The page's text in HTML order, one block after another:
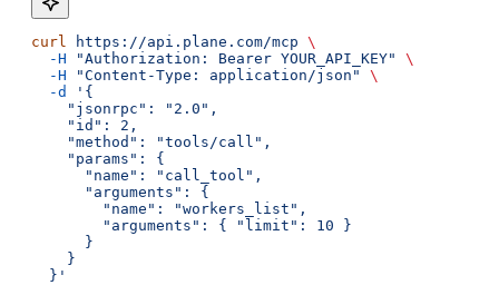
curl https://api.plane.com/mcp \
  -H
"Authorization: Bearer YOUR_API_KEY"
\
  -H
"Content-Type: application/json"
\
  -d
'{
    "jsonrpc": "2.0",
    "id": 2,
    "method": "tools/call",
    "params": {
      "name": "call_tool",
      "arguments": {
        "name": "workers_list",
        "arguments": { "limit": 10 }
      }
    }
  }'